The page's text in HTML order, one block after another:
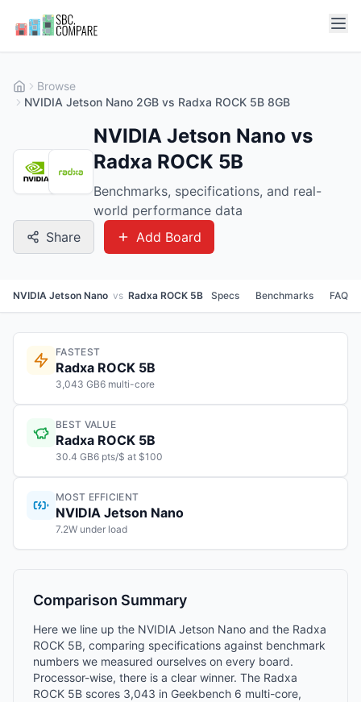
Browse
NVIDIA Jetson Nano 2GB vs Radxa ROCK 5B 8GB
NVIDIA Jetson Nano vs
Radxa ROCK 5B
Benchmarks, specifications, and real-
world performance data
Share
Add Board
NVIDIA Jetson Nano vs Radxa ROCK 5B Specs Benchmarks FAQ
FASTEST
Radxa ROCK 5B
3,043 GB6 multi-core
BEST VALUE
Radxa ROCK 5B
30.4 GB6 pts/$ at $100
MOST EFFICIENT
NVIDIA Jetson Nano
7.2W under load
Comparison Summary
Here we line up the NVIDIA Jetson Nano and the Radxa
ROCK 5B, comparing specifications against benchmark
numbers we measured ourselves on every board.
Processor-wise, there is a clear winner. The Radxa
ROCK 5B scores 3,043 in Geekbench 6 multi-core,